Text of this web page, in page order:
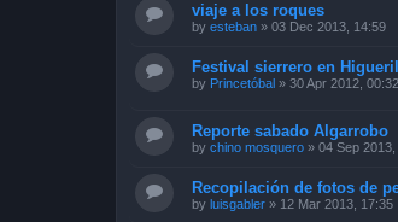
viaje a los roques
by esteban » 03 Dec 2013, 14:59
Festival sierrero en
by Princetóbal » 30 Apr 2012, 00:32
Reporte sabado Algarrobo
by chino mosquero » 04 Sep
Recopilación de fotos de
by luisgabler » 12 Mar 2013, 17:35